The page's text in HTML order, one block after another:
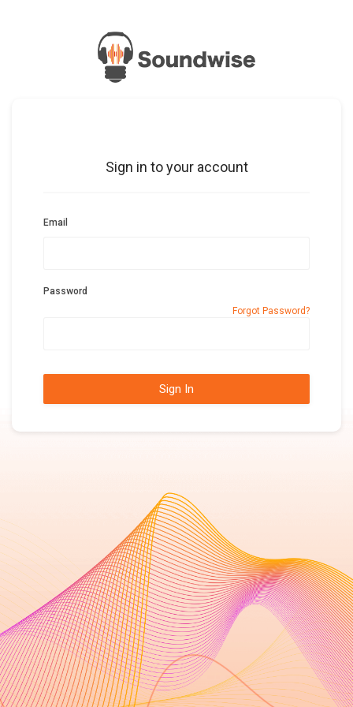
Sign in to your account
Email
Password
Forgot Password?
Sign In